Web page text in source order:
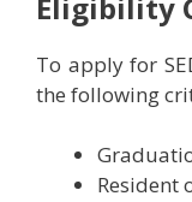
To apply for
the following
Resident